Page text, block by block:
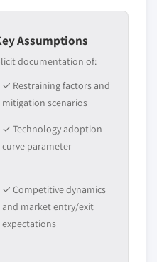
estimates and forecast, by
estimates and forecast, 2013
estimates and forecast, by
– 2024
to your exact
→
Assumptions
documentation of:
✓ Restraining factors and
mitigation scenarios
✓ Technology adoption
curve parameter
✓ Competitive dynamics
and market entry/exit
expectations